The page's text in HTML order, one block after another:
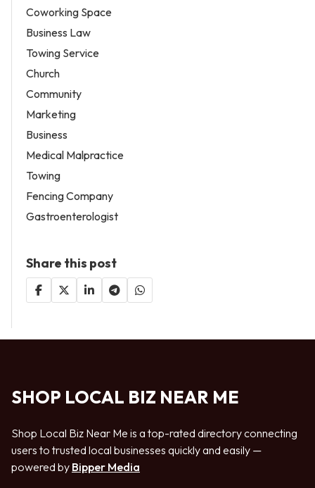
Coworking Space
Business Law
Towing Service
Church
Community
Marketing
Business
Medical Malpractice
Towing
Fencing Company
Gastroenterologist
Share this post
SHOP LOCAL BIZ NEAR ME
Shop Local Biz Near Me is a top-rated directory connecting
users to trusted local businesses quickly and easily —
powered by Bipper Media